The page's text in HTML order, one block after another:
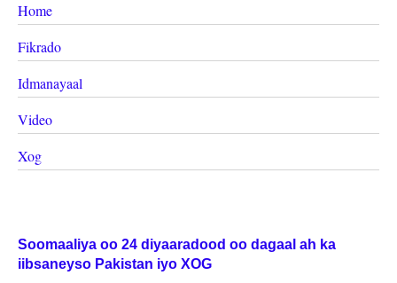
Home
Fikrado
Idmanayaal
Video
Xog
Soomaaliya oo 24 diyaaradood oo dagaal ah ka
iibsaneyso Pakistan iyo XOG